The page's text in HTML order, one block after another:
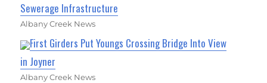
Sewerage Infrastructure
Albany Creek News
First Girders Put Youngs Crossing Bridge Into View
in Joyner
Albany Creek News